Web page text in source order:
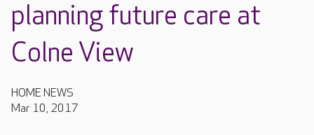
planning future care at
Colne View
HOME NEWS
Mar 10, 2017